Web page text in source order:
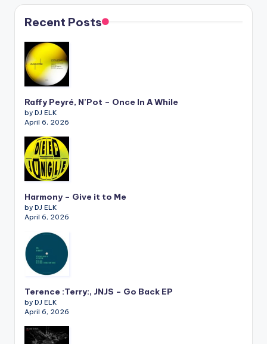
Recent Posts
Raffy Peyré, N’Pot – Once In A While
by DJ ELK
April 6, 2026
Harmony – Give it to Me
by DJ ELK
April 6, 2026
Terence :Terry:, JNJS – Go Back EP
by DJ ELK
April 6, 2026